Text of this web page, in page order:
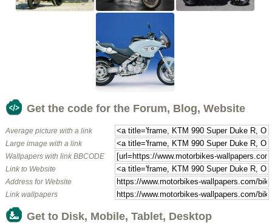
Get the code for the Forum, Blog, Website
Average picture with a link
Large image with a link
Wallpapers with link BBCODE
Link to Website
Address for Website
Link wallpapers
Get to Disk, Mobile, Tablet, Desktop